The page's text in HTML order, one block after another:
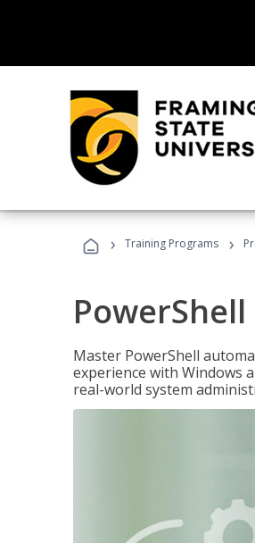
› Training Programs ›
Master PowerShell
experience with Windows
real-world system